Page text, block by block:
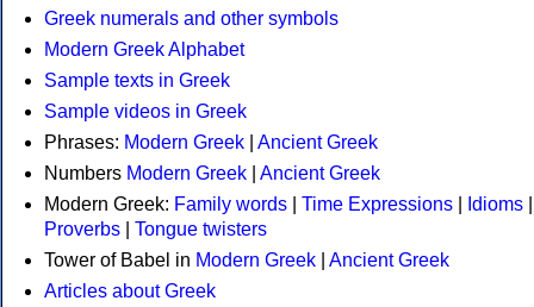
Greek numerals and other symbols
Modern Greek Alphabet
Sample texts in Greek
Sample videos in Greek
Phrases: Modern Greek
Ancient Greek
Numbers Modern Greek
Ancient Greek
Modern Greek: Family words Time Expressions Idioms
Proverbs
Tongue twisters
Tower of Babel in Modern Greek
Ancient Greek
Articles about Greek